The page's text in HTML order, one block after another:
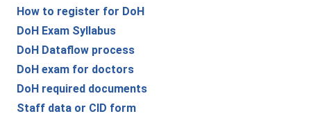
How to register for DoH
DoH Exam Syllabus
DoH Dataflow process
DoH exam for doctors
DoH required documents
Staff data or CID form